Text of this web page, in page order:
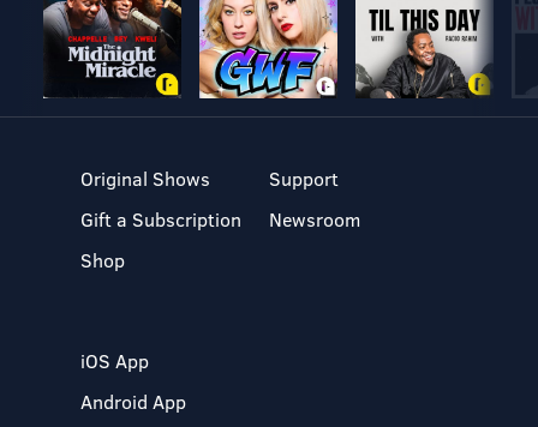
Original Shows
Gift a Subscription
Shop
Support
Newsroom
iOS App
Android App